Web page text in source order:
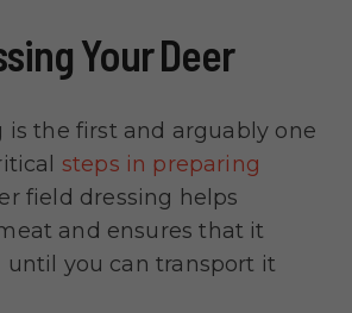
Your Deer
is the first and arguably one
steps in preparing
field dressing helps
and ensures that it
until you can transport it